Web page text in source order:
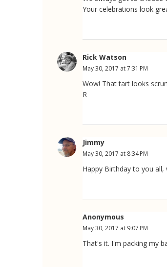
Your celebrations look
Rick Watson
May 30, 2017 at 7:31 PM
Wow! That tart looks
R
Jimmy
May 30, 2017 at 8:34 PM
Happy Birthday to you
Anonymous
May 30, 2017 at 9:07 PM
That's it. I'm packing my